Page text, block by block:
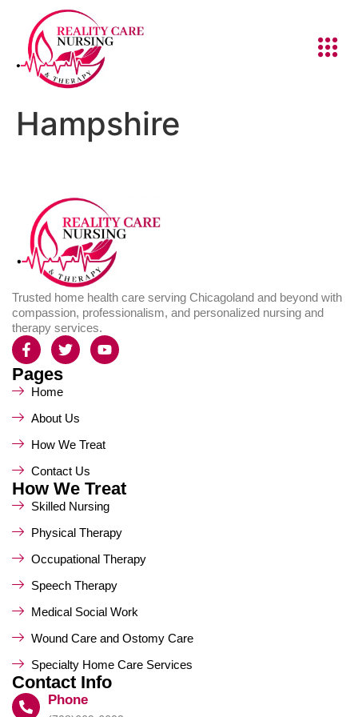
Hampshire
Trusted home health care serving Chicagoland and beyond with
compassion, professionalism, and personalized nursing and
therapy services.
Pages
Home
About Us
How We Treat
Contact Us
How We Treat
Skilled Nursing
Physical Therapy
Occupational Therapy
Speech Therapy
Medical Social Work
Wound Care and Ostomy Care
Specialty Home Care Services
Contact Info
Phone